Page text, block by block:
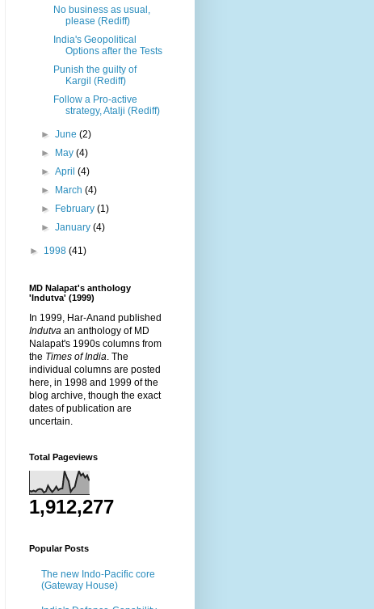
No business as usual,
please (Rediff)
India's Geopolitical
Options after the Tests
Punish the guilty of
Kargil (Rediff)
Follow a Pro-active
strategy, Atalji (Rediff)
►June(2)
► May(4)
►April(4)
► March(4)
► February(1)
►January(4)
► 1998 (41)
MD Nalapat's anthology
'Indutva' (1999)
In 1999, Har-Anand published
Indutva an anthology of MD
Nalapat's 1990s columns from
the Times of India . The
individual columns are posted
here, in 1998 and 1999 of the
blog archive, though the exact
dates of publication are
uncertain.
Total Pageviews
1,912,277
Popular Posts
The new Indo-Pacific core
(Gateway House)